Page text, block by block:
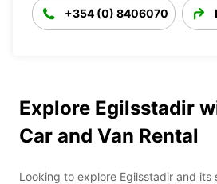
+354 (0) 8406070
Explore Egilsstadir
Car and Van Rental
Looking to explore Egilsstadir and its